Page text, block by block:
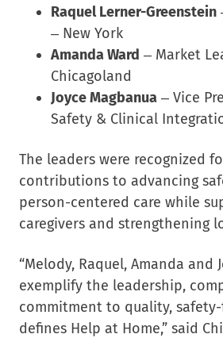
Raquel Lerner-Greenstein
– New York
Amanda Ward – Market
Chicagoland
Joyce Magbanua – Vice
Safety & Clinical
The leaders were recognized
contributions to advancing
person-centered care while
caregivers and strengthening
“Melody, Raquel, Amanda and
exemplify the leadership,
commitment to quality,
defines Help at Home,” said